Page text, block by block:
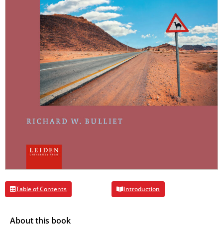
Table of Contents Introduction
About this book